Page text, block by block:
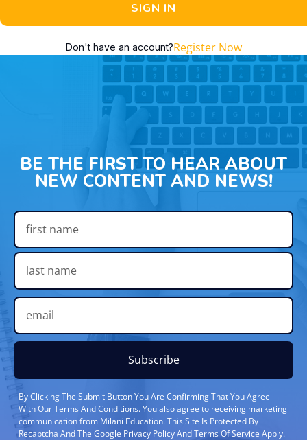
SIGN IN
Don't have an account?Register Now
BE THE FIRST TO HEAR ABOUT
NEW CONTENT AND NEWS!
Subscribe
By Clicking The Submit Button You Are Confirming That You Agree
With Our Terms And Conditions. You also agree to receiving marketing
communication from Milani Education. This Site Is Protected By
Recaptcha And The Google Privacy Policy And Terms Of Service Apply.